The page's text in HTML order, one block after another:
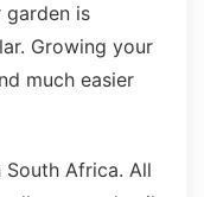
is
Growing your
much easier
South Africa. All